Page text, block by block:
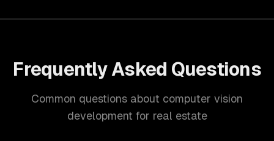
Frequently Asked Questions
Common questions about computer vision
development for real estate